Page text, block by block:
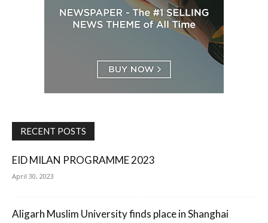
RECENT POSTS
EID MILAN PROGRAMME 2023
April 30, 2023
Aligarh Muslim University finds place in Shanghai